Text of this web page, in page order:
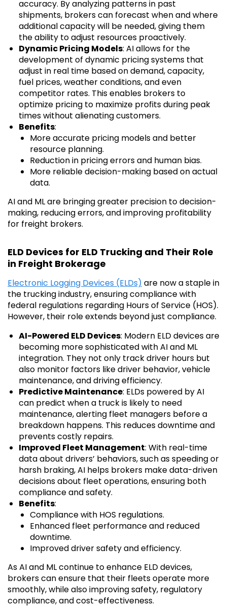
accuracy. By analyzing patterns in past
shipments, brokers can forecast when and where
additional capacity will be needed, giving them
the ability to adjust resources proactively.
Dynamic Pricing Models: AI allows for the
development of dynamic pricing systems that
adjust in real time based on demand, capacity,
fuel prices, weather conditions, and even
competitor rates. This enables brokers to
optimize pricing to maximize profits during peak
times without alienating customers.
Benefits:
More accurate pricing models and better
resource planning.
Reduction in pricing errors and human bias.
More reliable decision-making based on actual
data.
AI and ML are bringing greater precision to decision-
making, reducing errors, and improving profitability
for freight brokers.
ELD Devices for ELD Trucking and Their Role
in Freight Brokerage
Electronic Logging Devices (ELDs) are now a staple in
the trucking industry, ensuring compliance with
federal regulations regarding Hours of Service (HOS).
However, their role extends beyond just compliance.
AI-Powered ELD Devices: Modern ELD devices are
becoming more sophisticated with AI and ML
integration. They not only track driver hours but
also monitor factors like driver behavior, vehicle
maintenance, and driving efficiency.
Predictive Maintenance: ELDs powered by AI
can predict when a truck is likely to need
maintenance, alerting fleet managers before a
breakdown happens. This reduces downtime and
prevents costly repairs.
Improved Fleet Management: With real-time
data about drivers’ behaviors, such as speeding or
harsh braking, AI helps brokers make data-driven
decisions about fleet operations, ensuring both
compliance and safety.
Benefits:
Compliance with HOS regulations.
Enhanced fleet performance and reduced
downtime.
Improved driver safety and efficiency.
As AI and ML continue to enhance ELD devices,
brokers can ensure that their fleets operate more
smoothly, while also improving safety, regulatory
compliance, and cost-effectiveness.